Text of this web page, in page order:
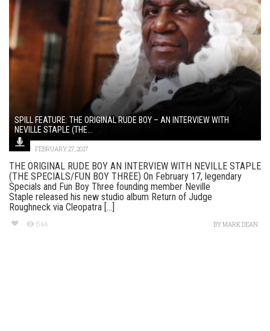
SPILL FEATURE: THE ORIGINAL RUDE BOY – AN INTERVIEW WITH
NEVILLE STAPLE (THE...
FEBRUARY 27, 2017
THE ORIGINAL RUDE BOY AN INTERVIEW WITH NEVILLE STAPLE
(THE SPECIALS/FUN BOY THREE) On February 17, legendary
Specials and Fun Boy Three founding member Neville
Staple released his new studio album Return of Judge
Roughneck via Cleopatra [...]
644 BYMARK DEAN